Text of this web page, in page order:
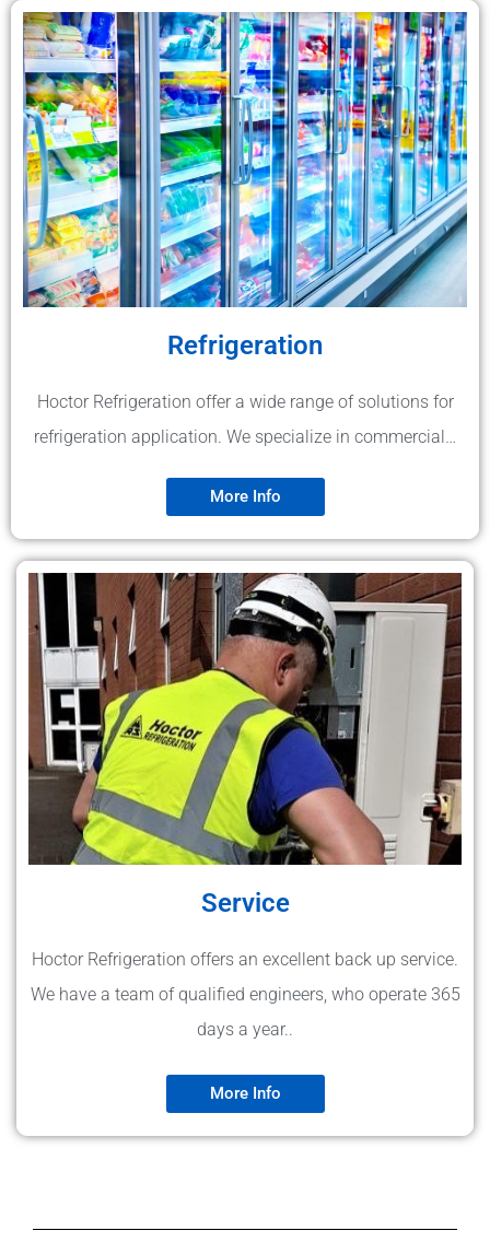
Refrigeration
Hoctor Refrigeration offer a wide range of solutions for
refrigeration application. We specialize in commercial…
More Info
Service
Hoctor Refrigeration offers an excellent back up service.
We have a team of qualified engineers, who operate 365
days a year..
More Info